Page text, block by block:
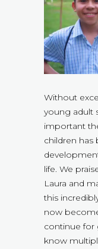
Without
young adult
important
children has
life. We
Laura and
this
now
continue for
know